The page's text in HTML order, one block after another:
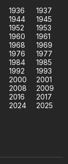
1936
1937
1944
1945
1952
1953
1960
1961
1968
1969
1976
1977
1984
1985
1992
1993
2000
2001
2008
2009
2016
2017
2024
2025